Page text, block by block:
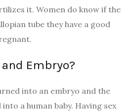
it. Women do know if the
tube they have a good
Embryo?
into an embryo and the
a human baby. Having sex